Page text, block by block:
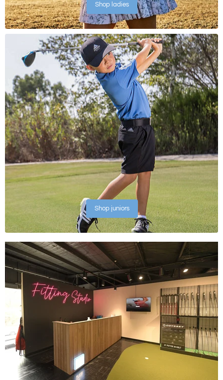
Shop ladies
Shop juniors